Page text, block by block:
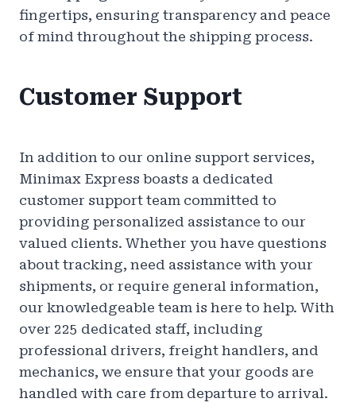
fingertips, ensuring transparency and peace
of mind throughout the shipping process.
Customer Support
In addition to our online support services,
Minimax Express boasts a dedicated
customer support team committed to
providing personalized assistance to our
valued clients. Whether you have questions
about tracking, need assistance with your
shipments, or require general information,
our knowledgeable team is here to help. With
over 225 dedicated staff, including
professional drivers, freight handlers, and
mechanics, we ensure that your goods are
handled with care from departure to arrival.